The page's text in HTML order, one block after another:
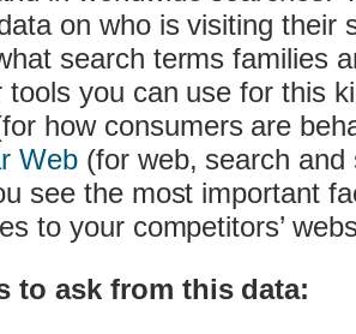
on who is visiting their
search terms families
tools you can use for this
how consumers are
Web(for web, search and
see the most important
to your competitors’
to ask from this data: